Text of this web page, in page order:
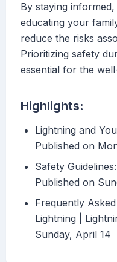
By staying
educating your
reduce the risks
Prioritizing safety
essential for the
Highlights:
Lightning and
Published on
Safety
Published on
Frequently
Lightning |
Sunday, April 14